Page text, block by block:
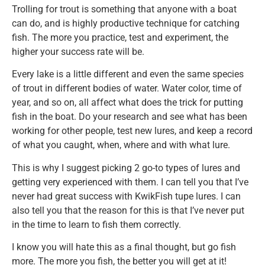
Trolling for trout is something that anyone with a boat
can do, and is highly productive technique for catching
fish. The more you practice, test and experiment, the
higher your success rate will be.
Every lake is a little different and even the same species
of trout in different bodies of water. Water color, time of
year, and so on, all affect what does the trick for putting
fish in the boat. Do your research and see what has been
working for other people, test new lures, and keep a record
of what you caught, when, where and with what lure.
This is why I suggest picking 2 go-to types of lures and
getting very experienced with them. I can tell you that I’ve
never had great success with KwikFish tupe lures. I can
also tell you that the reason for this is that I’ve never put
in the time to learn to fish them correctly.
I know you will hate this as a final thought, but go fish
more. The more you fish, the better you will get at it!